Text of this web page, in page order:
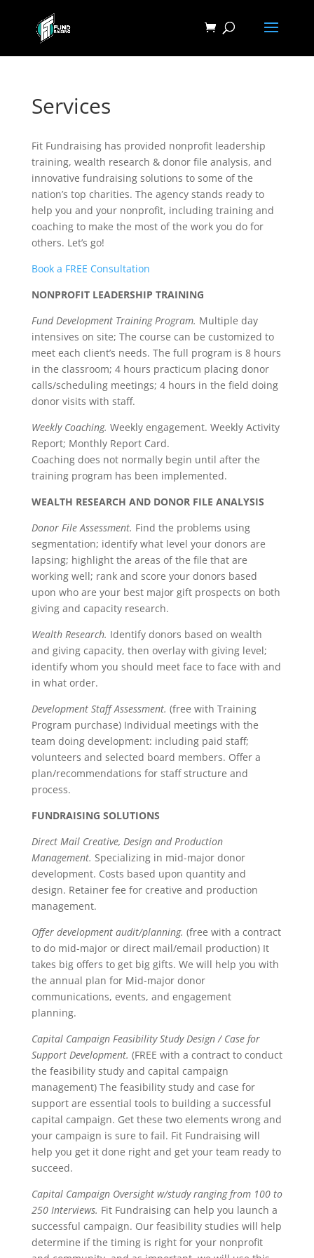
Services
Fit Fundraising has provided nonprofit leadership
training, wealth research & donor file analysis, and
innovative fundraising solutions to some of the
nation’s top charities. The agency stands ready to
help you and your nonprofit, including training and
coaching to make the most of the work you do for
others. Let’s go!
Book a FREE Consultation
NONPROFIT LEADERSHIP TRAINING
Fund Development Training Program. Multiple day
intensives on site; The course can be customized to
meet each client’s needs. The full program is 8 hours
in the classroom; 4 hours practicum placing donor
calls/scheduling meetings; 4 hours in the field doing
donor visits with staff.
Weekly Coaching. Weekly engagement. Weekly Activity
Report; Monthly Report Card.
Coaching does not normally begin until after the
training program has been implemented.
WEALTH RESEARCH AND DONOR FILE ANALYSIS
Donor File Assessment. Find the problems using
segmentation; identify what level your donors are
lapsing; highlight the areas of the file that are
working well; rank and score your donors based
upon who are your best major gift prospects on both
giving and capacity research.
Wealth Research. Identify donors based on wealth
and giving capacity, then overlay with giving level;
identify whom you should meet face to face with and
in what order.
Development Staff Assessment. (free with Training
Program purchase) Individual meetings with the
team doing development: including paid staff;
volunteers and selected board members. Offer a
plan/recommendations for staff structure and
process.
FUNDRAISING SOLUTIONS
Direct Mail Creative, Design and Production
Management. Specializing in mid-major donor
development. Costs based upon quantity and
design. Retainer fee for creative and production
management.
Offer development audit/planning. (free with a contract
to do mid-major or direct mail/email production) It
takes big offers to get big gifts. We will help you with
the annual plan for Mid-major donor
communications, events, and engagement
planning.
Capital Campaign Feasibility Study Design / Case for
Support Development. (FREE with a contract to conduct
the feasibility study and capital campaign
management) The feasibility study and case for
support are essential tools to building a successful
capital campaign. Get these two elements wrong and
your campaign is sure to fail. Fit Fundraising will
help you get it done right and get your team ready to
succeed.
Capital Campaign Oversight w/study ranging from 100 to
250 Interviews. Fit Fundraising can help you launch a
successful campaign. Our feasibility studies will help
determine if the timing is right for your nonprofit